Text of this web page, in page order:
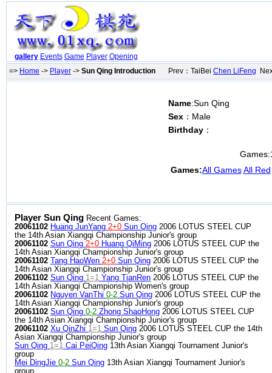
gallery Events Game Player Opening
=> Home -> Player -> Sun Qing Introduction Prev：TaiBei Chen LiFeng
Name:Sun Qing
Sex ：Male
Birthday ：
Games:
Games:All Games All Red
Player Sun Qing Recent Games:
20061102 Huang JunYang 2+0 Sun Qing 2006 LOTUS STEEL CUP
the 14th Asian Xiangqi Championship Junior's group
20061102 Sun Qing 2+0 Huang QiMing 2006 LOTUS STEEL CUP the
14th Asian Xiangqi Championship Junior's group
20061102
Tang HaoWen 2+0 Sun Qing 2006 LOTUS STEEL CUP the
14th Asian Xiangqi Championship Junior's group
20061102 Sun Qing 1=1 Yang TianRen 2006 LOTUS STEEL CUP the
14th Asian Xiangqi Championship Women's group
20061102 Nguyen VanThi 0-2 Sun Qing 2006 LOTUS STEEL CUP the
14th Asian Xiangqi Championship Junior's group
20061102 Sun Qing 0-2 Zhong ShaoHong 2006 LOTUS STEEL CUP
the 14th Asian Xiangqi Championship Junior's group
20061102 Xu QinZhi 1=1 Sun Qing 2006 LOTUS STEEL CUP the 14th
Asian Xiangqi Championship Junior's group
Sun Qing 1=1 Cai PeiQing 13th Asian Xiangqi Tournament Junior's
group
Mei DingJie 0-2 Sun Qing 13th Asian Xiangqi Tournament Junior's
group